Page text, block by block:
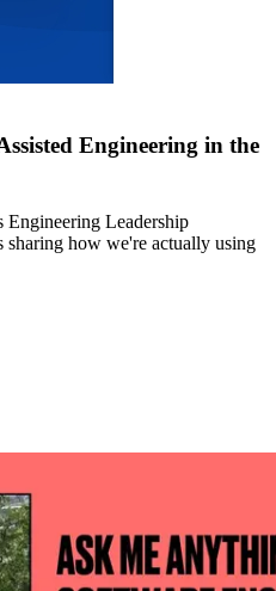
Engineering in the
Engineering Leadership
how we're actually using